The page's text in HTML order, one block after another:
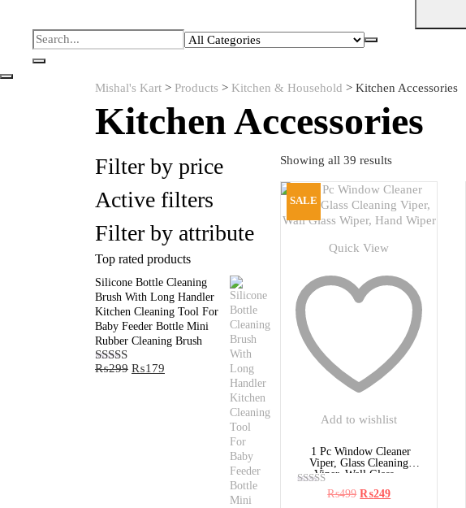
Mishal's Kart > Products > Kitchen & Household > Kitchen Accessories
Kitchen Accessories
Filter by price
Active filters
Filter by attribute
Top rated products
Silicone Bottle Cleaning
Brush With Long Handler
Kitchen Cleaning Tool For
Baby Feeder Bottle Mini
Rubber Cleaning Brush
Rated5.00
₨299 Original
₨179
Showing all 39 results
SALE
Quick View
Add to wishlist
1 Pc Window Cleaner
Viper, Glass Cleaning
Viper, Wall Glass...
Rated
₨499 Original
₨249Current